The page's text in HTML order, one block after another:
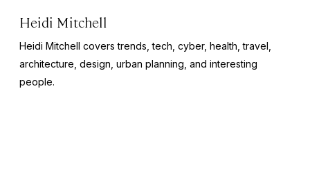
Heidi Mitchell
Heidi Mitchell covers trends, tech, cyber, health, travel,
architecture, design, urban planning, and interesting
people.